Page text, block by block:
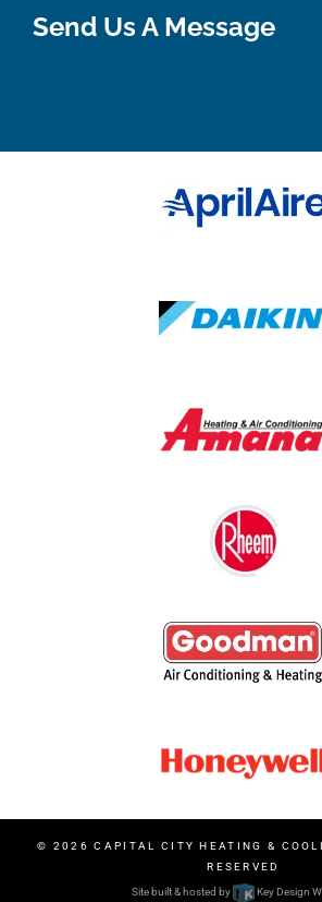
Send Us A Message
© 2026CAPITAL CITY HEATING &
RESERVED
Site built & hosted by Key Design